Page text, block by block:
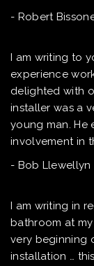
- Robert
I am writing to
experience
delighted with
installer was a
young man. He
involvement in
- Bob Llewellyn
I am writing in
bathroom at my
very beginning
installation …